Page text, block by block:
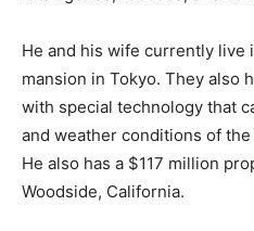
He and his wife currently
mansion in Tokyo. They also
with special technology that
and weather conditions of
He also has a $117 million
Woodside, California.